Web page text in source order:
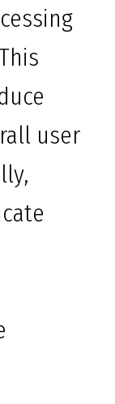
user